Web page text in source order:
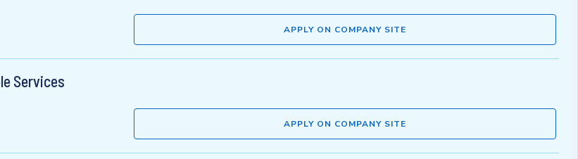
APPLY ON COMPANY SITE
Services
APPLY ON COMPANY SITE